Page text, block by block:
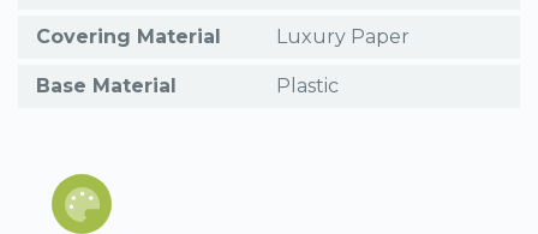
Covering Material Luxury Paper
Base Material Plastic